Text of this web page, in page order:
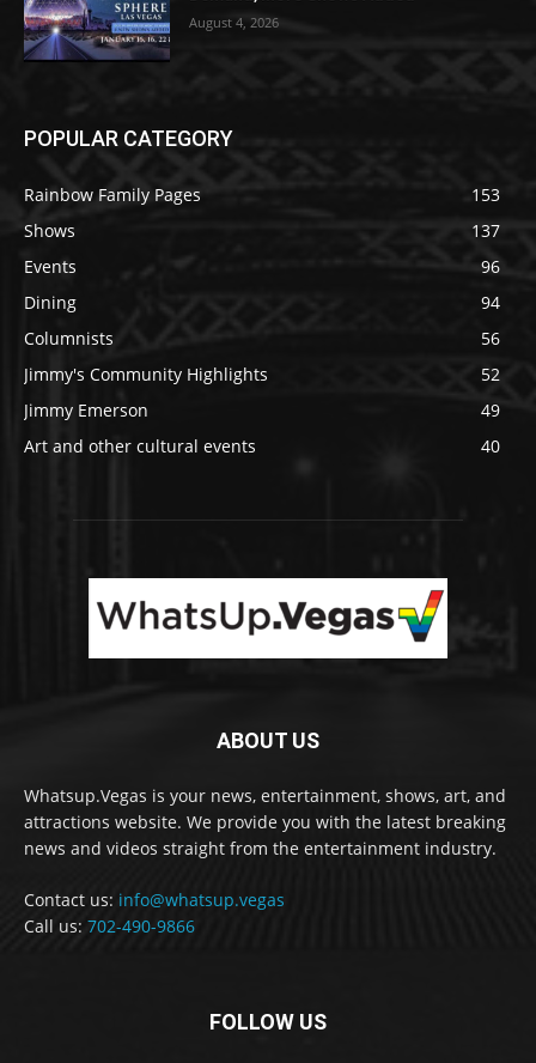
August 4, 2026
POPULAR CATEGORY
Rainbow Family Pages
153
Shows
137
Events
96
Dining
94
Columnists
56
Jimmy's Community Highlights
52
Jimmy Emerson
49
Art and other cultural events
40
ABOUT US
Whatsup.Vegas is your news, entertainment, shows, art, and
attractions website. We provide you with the latest breaking
news and videos straight from the entertainment industry.
Contact us: info@whatsup.vegas
Call us: 702-490-9866
FOLLOW US